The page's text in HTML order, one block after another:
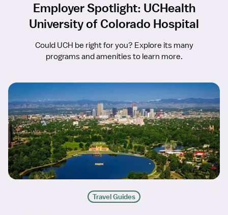
Employer Spotlight: UCHealth
University of Colorado Hospital
Could UCH be right for you? Explore its many
programs and amenities to learn more.
Travel Guides